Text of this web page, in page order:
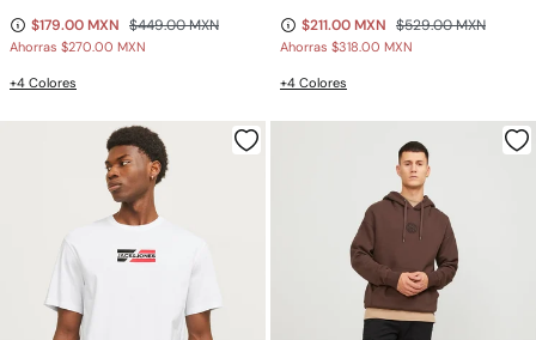
$179.00 MXN $449.00 MXN
Ahorras $270.00 MXN
+4 Colores
$211.00 MXN $529.00 MXN
Ahorras $318.00 MXN
+4 Colores